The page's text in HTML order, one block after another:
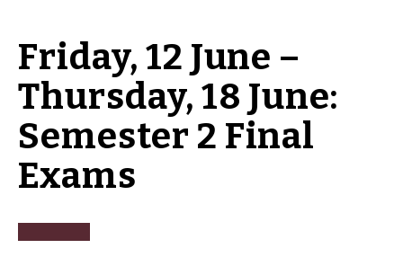
Friday, 12 June –
Thursday, 18 June:
Semester 2 Final
Exams